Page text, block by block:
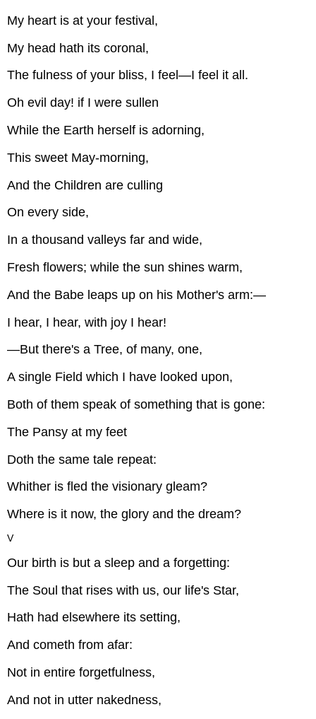
My heart is at your festival,
My head hath its coronal,
The fulness of your bliss, I feel—I feel it all.
Oh evil day! if I were sullen
While the Earth herself is adorning,
This sweet May-morning,
And the Children are culling
On every side,
In a thousand valleys far and wide,
Fresh flowers; while the sun shines warm,
And the Babe leaps up on his Mother's arm:—
I hear, I hear, with joy I hear!
—But there's a Tree, of many, one,
A single Field which I have looked upon,
Both of them speak of something that is gone:
The Pansy at my feet
Doth the same tale repeat:
Whither is fled the visionary gleam?
Where is it now, the glory and the dream?
V
Our birth is but a sleep and a forgetting:
The Soul that rises with us, our life's Star,
Hath had elsewhere its setting,
And cometh from afar:
Not in entire forgetfulness,
And not in utter nakedness,